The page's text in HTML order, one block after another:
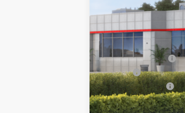
Total SRP
Documentation Fee
Title Fee
NYS Inspection Fee
calc_finalprice